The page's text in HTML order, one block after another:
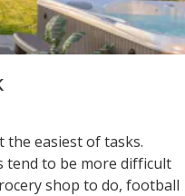
easiest of tasks.
tend to be more difficult
shop to do, football